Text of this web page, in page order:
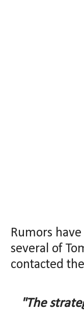
Rumors
several of
contacted
"The